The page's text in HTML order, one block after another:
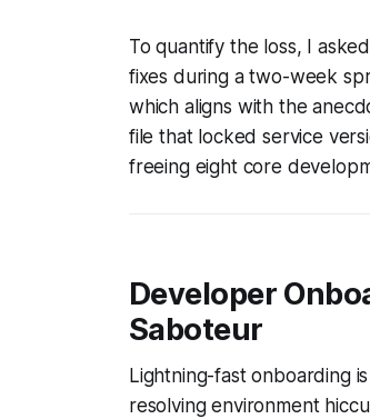
To quantify the loss, I
fixes during a two-week
which aligns with the
file that locked service
freeing eight core
Developer
Saboteur
Lightning-fast onboarding
resolving environment